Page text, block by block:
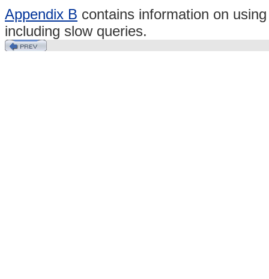
Appendix B contains information on
including slow queries.